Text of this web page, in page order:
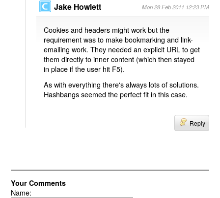
Jake Howlett Mon 28 Feb 2011 12:23 PM
Cookies and headers might work but the
requirement was to make bookmarking and link-
emailing work. They needed an explicit URL to get
them directly to inner content (which then stayed
in place if the user hit F5).
As with everything there's always lots of solutions.
Hashbangs seemed the perfect fit in this case.
Reply
Your Comments
Name: